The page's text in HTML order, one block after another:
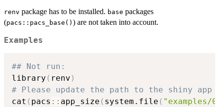
renv package has to be installed. base packages
(pacs::pacs_base() ) are not taken into account.
Examples
## Not run:
library ( renv )
# Please update the path to the shiny app
cat ( pacs :: app_size ( system.file ( "examples/